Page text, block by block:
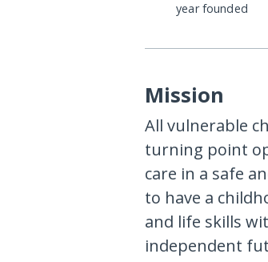
year founded
Mission
All vulnerable
turning point
care in a safe
to have a
and life skills
independent